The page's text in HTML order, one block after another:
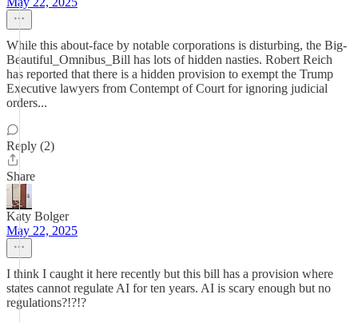
While this about-face by notable corporations is disturbing, the Big-
Beautiful_Omnibus_Bill has lots of hidden nasties. Robert Reich
has reported that there is a hidden provision to exempt the Trump
Executive lawyers from Contempt of Court for ignoring judicial
orders...
Reply (2)
Share
Katy Bolger
May 22, 2025
I think I caught it here recently but this bill has a provision where
states cannot regulate AI for ten years. AI is scary enough but no
regulations?!?!?